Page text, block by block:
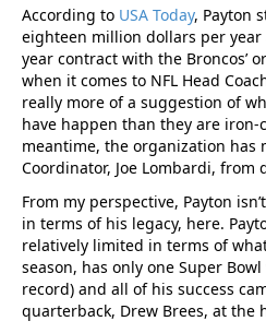
According to USA Today, Payton
eighteen million dollars per
year contract with the Broncos’
when it comes to NFL Head
really more of a suggestion of
have happen than they are
meantime, the organization has
Coordinator, Joe Lombardi, from
From my perspective, Payton
in terms of his legacy, here.
relatively limited in terms of
season, has only one Super
record) and all of his success
quarterback, Drew Brees, at the